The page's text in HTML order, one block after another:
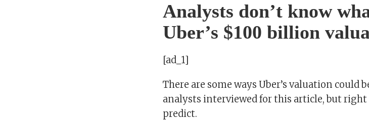
Analysts don’t know
Uber’s $100 billion
[ad_1]
There are some ways Uber’s valuation could
analysts interviewed for this article, but
predict.